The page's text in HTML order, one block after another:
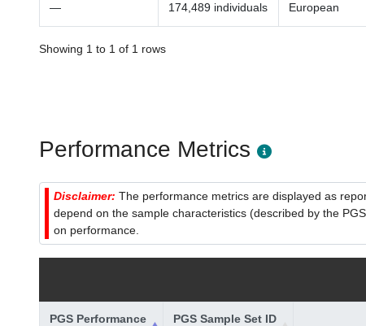
— 174,489 individuals European
Showing 1 to 1 of 1 rows
Performance Metrics
Disclaimer: The performance metrics are displayed as
depend on the sample characteristics (described by the
on performance.
PGS Performance
PGS Sample Set ID